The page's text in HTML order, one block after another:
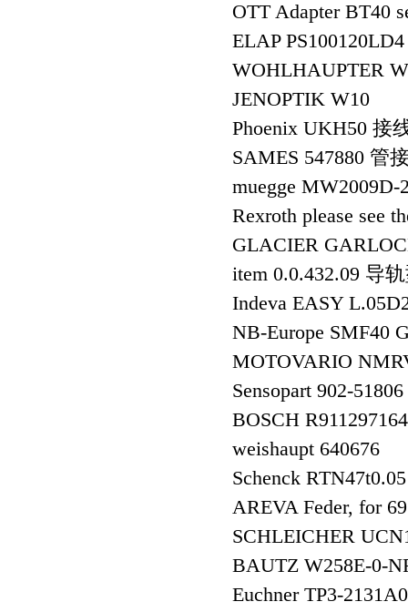
OTT Adapter BT40
ELAP
WOHLHAUPTER
JENOPTIK W10
Phoenix UKH50 接
SAMES 547880 管
muegge MW2009D-
Rexroth please see
GLACIER
item 0.0.432.09 导
Indeva EASY
NB-Europe SMF40
MOTOVARIO
Sensopart 902-51806
BOSCH
weishaupt 640676
Schenck
AREVA Feder, for
SCHLEICHER
BAUTZ W258E-0-
Euchner TP3-